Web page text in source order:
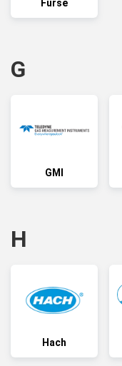
Furse
G
GMI
H
Hach